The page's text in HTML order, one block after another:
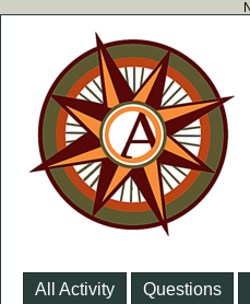
All Activity Questions